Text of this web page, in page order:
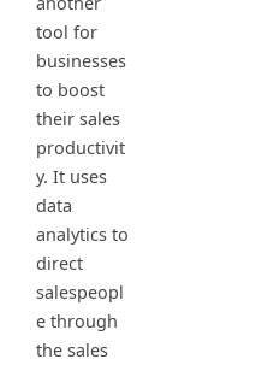
tool for
businesses
to boost
their sales
productivit
y. It uses
data
analytics to
direct
salespeopl
e through
the sales